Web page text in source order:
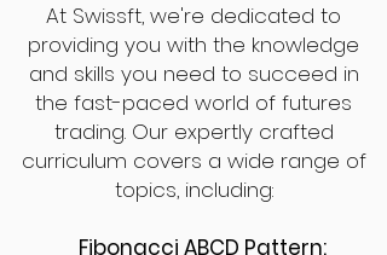
At Swissft, we're dedicated to
providing you with the knowledge
and skills you need to succeed in
the fast-paced world of futures
trading. Our expertly crafted
curriculum covers a wide range of
topics, including:
Fibonacci ABCD Pattern: